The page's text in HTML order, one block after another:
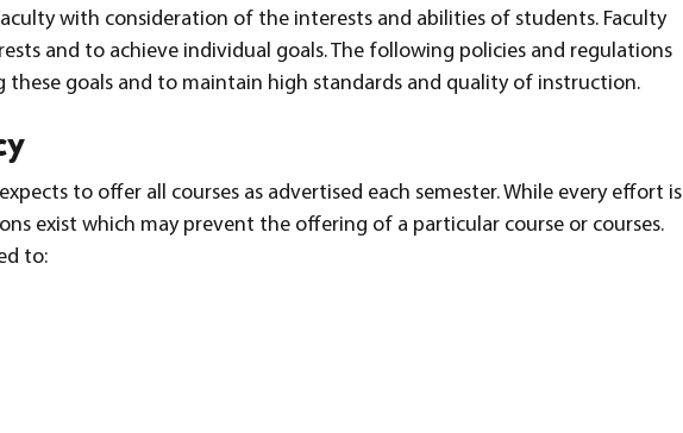
with consideration of the interests and abilities of students. Faculty
and to achieve individual goals. The following policies and regulations
these goals and to maintain high standards and quality of instruction.
to offer all courses as advertised each semester. While every effort is
exist which may prevent the offering of a particular course or courses.
to: